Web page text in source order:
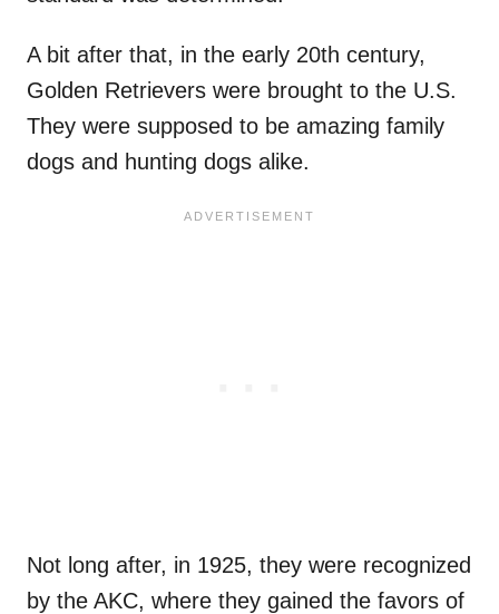
A bit after that, in the early 20th century,
Golden Retrievers were brought to the U.S.
They were supposed to be amazing family
dogs and hunting dogs alike.
Not long after, in 1925, they were recognized
by the AKC, where they gained the favors of